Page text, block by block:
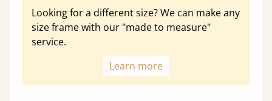
Looking for a different size? We can make any
size frame with our "made to measure"
service.
Learn more